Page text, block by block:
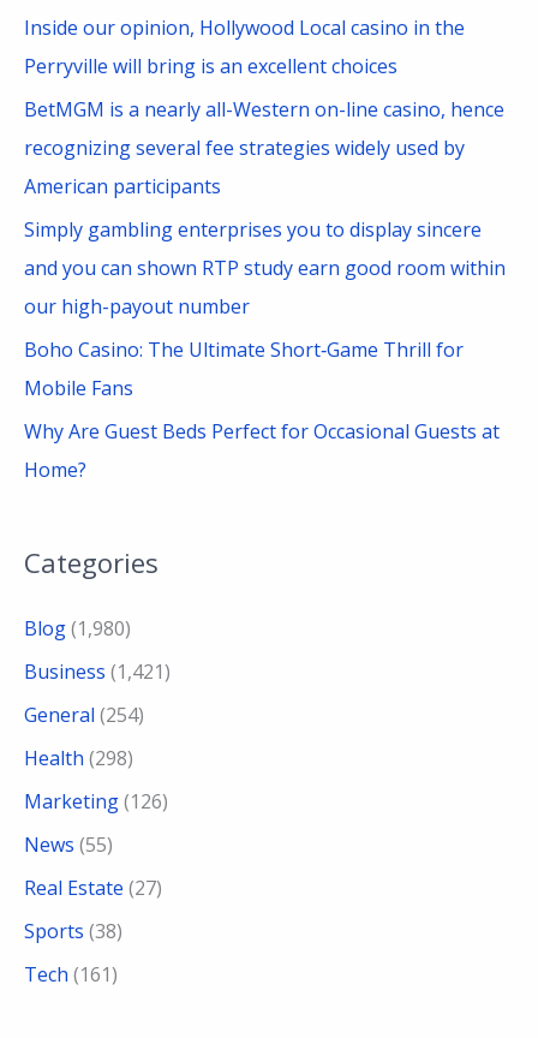
Inside our opinion, Hollywood Local casino in the
Perryville will bring is an excellent choices
BetMGM is a nearly all-Western on-line casino, hence
recognizing several fee strategies widely used by
American participants
Simply gambling enterprises you to display sincere
and you can shown RTP study earn good room within
our high-payout number
Boho Casino: The Ultimate Short‑Game Thrill for
Mobile Fans
Why Are Guest Beds Perfect for Occasional Guests at
Home?
Categories
Blog(1,980)
Business (1,421)
General (254)
Health (298)
Marketing(126)
News (55)
Real Estate (27)
Sports (38)
Tech (161)